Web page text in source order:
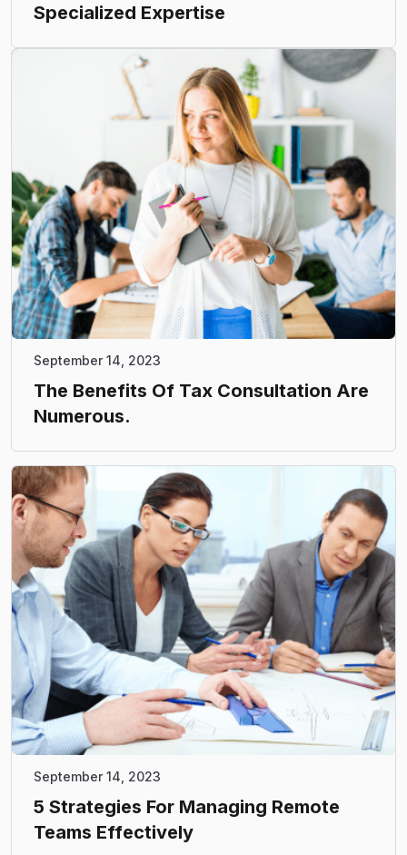
Specialized Expertise
September 14, 2023
The Benefits Of Tax Consultation Are
Numerous.
September 14, 2023
5 Strategies For Managing Remote
Teams Effectively